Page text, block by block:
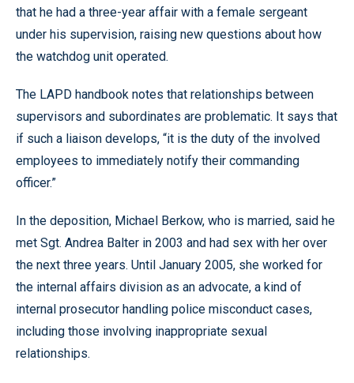
that he had a three-year affair with a female sergeant
under his supervision, raising new questions about how
the watchdog unit operated.
The LAPD handbook notes that relationships between
supervisors and subordinates are problematic. It says that
if such a liaison develops, “it is the duty of the involved
employees to immediately notify their commanding
officer.”
In the deposition, Michael Berkow, who is married, said he
met Sgt. Andrea Balter in 2003 and had sex with her over
the next three years. Until January 2005, she worked for
the internal affairs division as an advocate, a kind of
internal prosecutor handling police misconduct cases,
including those involving inappropriate sexual
relationships.